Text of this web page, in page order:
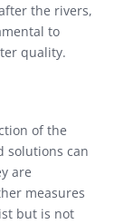
the rivers,
to
quality.
of the
solutions can
are
measures
but is not